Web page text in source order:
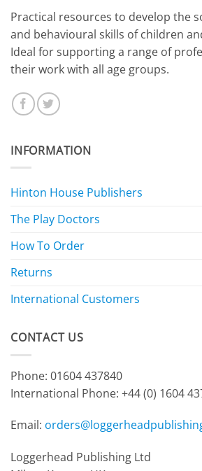
​Practical resources to develop the
and behavioural skills of children
Ideal for supporting a range of
their work with all age groups.
INFORMATION
Hinton House Publishers
The Play Doctors
How To Order
Returns
International Customers
CONTACT US
Phone: 01604 437840
International Phone: +44 (0) 1604
Email:
Loggerhead Publishing Ltd